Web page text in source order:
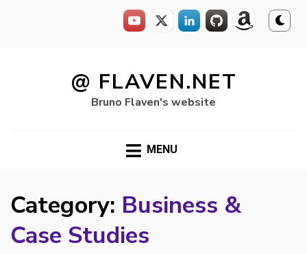
@ FLAVEN.NET
Bruno Flaven's website
MENU
Category: Business &
Case Studies